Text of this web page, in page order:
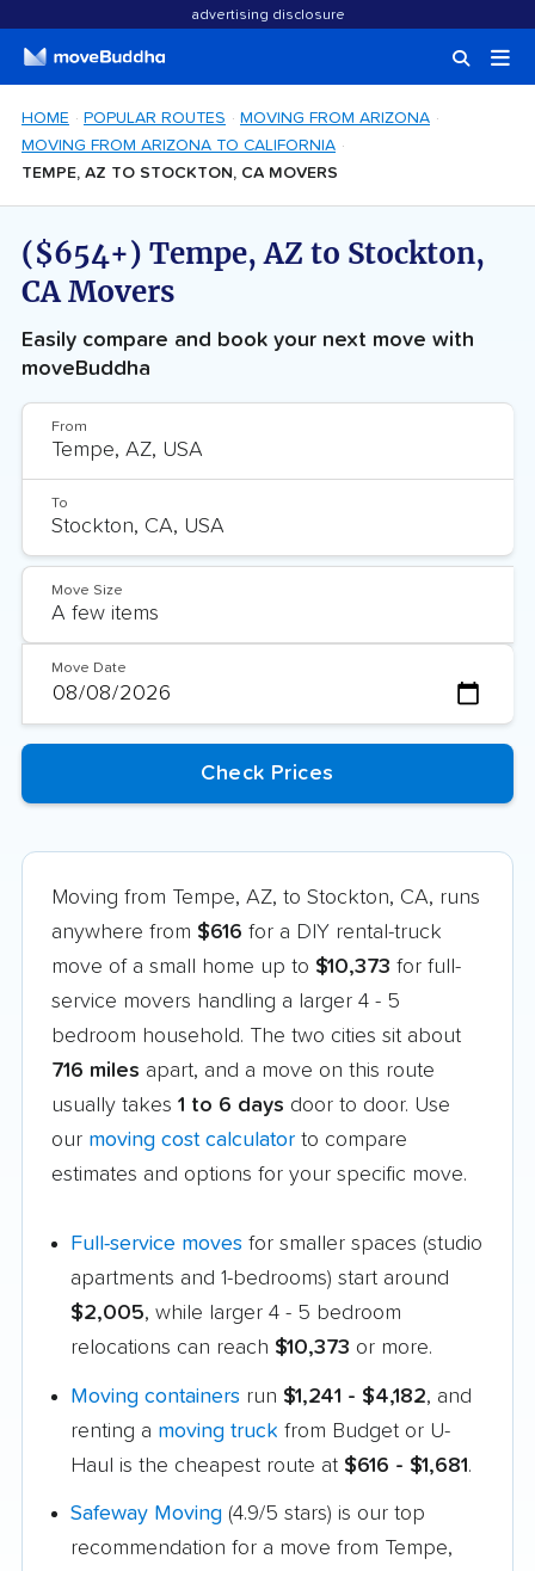
advertising disclosure
HOME POPULAR ROUTES
MOVING FROM ARIZONA
MOVING FROM ARIZONA TO CALIFORNIA
TEMPE, AZ TO STOCKTON, CA MOVERS
($654+) Tempe, AZ to Stockton,
CA Movers
Easily compare and book your next move with
moveBuddha
From
To
Move Size
Move Date
Moving from Tempe, AZ, to Stockton, CA, runs
anywhere from $616 for a DIY rental-truck
move of a small home up to $10,373 for full-
service movers handling a larger 4 - 5
bedroom household. The two cities sit about
716 miles apart, and a move on this route
usually takes 1 to 6 days door to door. Use
our moving cost calculator to compare
estimates and options for your specific move.
Full-service moves for smaller spaces (studio
apartments and 1-bedrooms) start around
$2,005, while larger 4 - 5 bedroom
relocations can reach $10,373 or more.
Moving containers run $1,241 - $4,182, and
renting a moving truck from Budget or U-
Haul is the cheapest route at $616 - $1,681.
Safeway Moving (4.9/5 stars) is our top
recommendation for a move from Tempe,